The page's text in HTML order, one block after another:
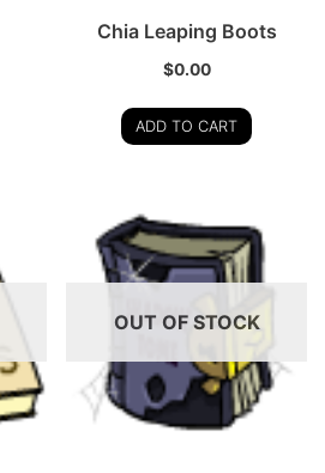
Chia Leaping Boots
$0.00
ADD TO CART
OUT OF STOCK